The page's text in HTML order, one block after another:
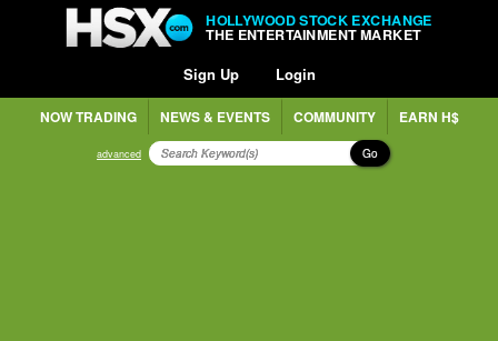
HOLLYWOOD STOCK EXCHANGE
THE ENTERTAINMENT MARKET
Sign Up Login
NOW TRADING NEWS & EVENTS COMMUNITY EARN H$
advanced Go